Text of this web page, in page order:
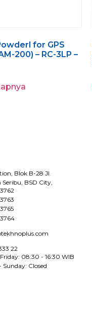
for GPS
200) – RC-3LP –
Blok B-28 Jl.
BSD City,
3764
22
08:30 - 16:30 WIB
Sunday: Closed